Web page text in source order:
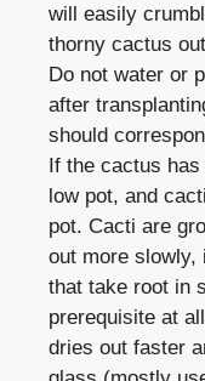
will easily
thorny cactus
Do not water or
after
should
If the cactus
low pot, and
pot. Cacti are
out more slowly,
that take root in
prerequisite at
dries out faster